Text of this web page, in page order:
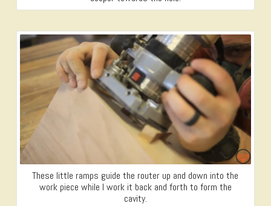
These little ramps guide the router up and down into the
work piece while I work it back and forth to form the
cavity.